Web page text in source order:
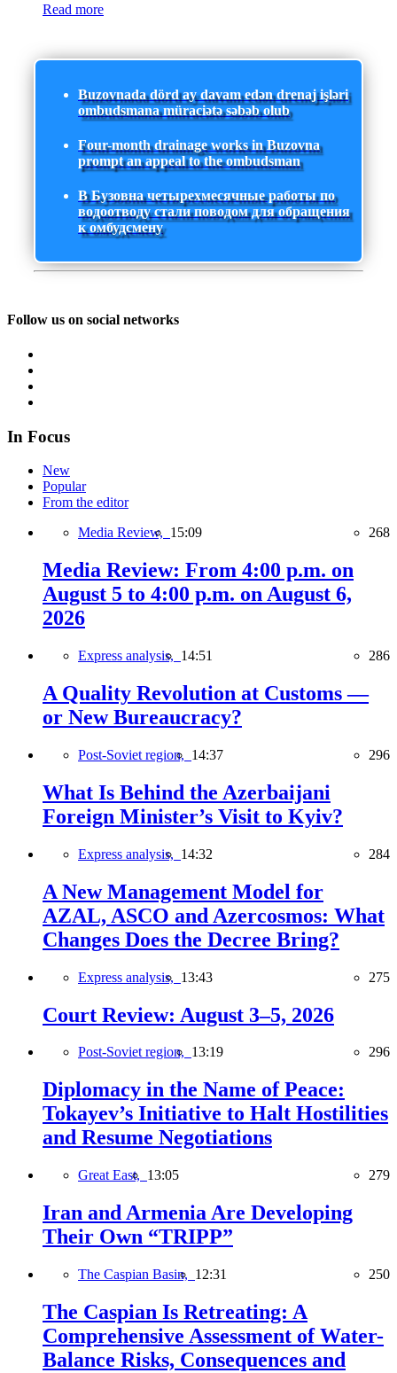
Read more
Buzovnada dörd ay davam edən drenaj işləri
ombudsmana müraciətə səbəb olub
Four-month drainage works in Buzovna
prompt an appeal to the ombudsman
В Бузовна четырехмесячные работы по
водоотводу стали поводом для обращения
к омбудсмену
Follow us on social networks
In Focus
New
Popular
From the editor
Media Review, 15:09 268
Media Review: From 4:00 p.m. on
August 5 to 4:00 p.m. on August 6,
2026
Express analysis, 14:51 286
A Quality Revolution at Customs —
or New Bureaucracy?
Post-Soviet region, 14:37 296
What Is Behind the Azerbaijani
Foreign Minister’s Visit to Kyiv?
Express analysis, 14:32 284
A New Management Model for
AZAL, ASCO and Azercosmos: What
Changes Does the Decree Bring?
Express analysis, 13:43 275
Court Review: August 3–5, 2026
Post-Soviet region, 13:19 296
Diplomacy in the Name of Peace:
Tokayev’s Initiative to Halt Hostilities
and Resume Negotiations
Great East, 13:05 279
Iran and Armenia Are Developing
Their Own “TRIPP”
The Caspian Basin, 12:31 250
The Caspian Is Retreating: A
Comprehensive Assessment of Water-
Balance Risks, Consequences and